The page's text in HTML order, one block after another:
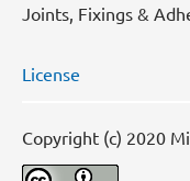
Joints, Fixings &
License
Copyright (c) 2020